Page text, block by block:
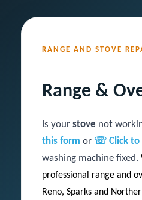
RANGE AND STOVE
Range &
Is your stove not
this form or ☏ Click to
washing machine fixed.
professional range and
Reno, Sparks and